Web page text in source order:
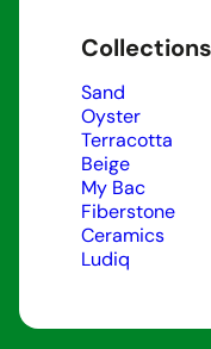
Collections
Sand
Oyster
Terracotta
Beige
My Bac
Fiberstone
Ceramics
Ludiq